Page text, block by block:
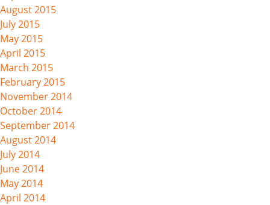
August 2015
July 2015
May 2015
April 2015
March 2015
February 2015
November 2014
October 2014
September 2014
August 2014
July 2014
June 2014
May 2014
April 2014